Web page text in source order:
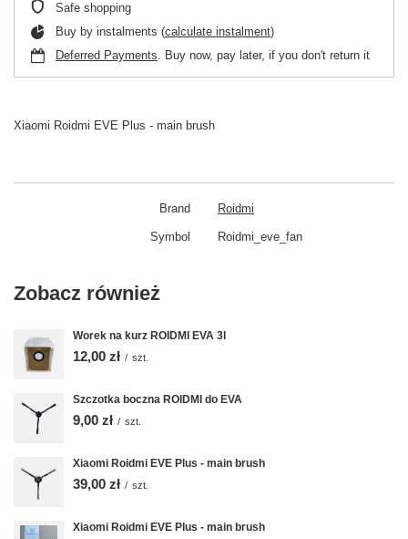
Safe shopping
Buy by instalments (calculate instalment)
Deferred Payments. Buy now, pay later, if you don't return it
Xiaomi Roidmi EVE Plus - main brush
Brand Roidmi
Symbol Roidmi_eve_fan
Zobacz również
Worek na kurz ROIDMI EVA 3l
12,00 zł / szt.
Szczotka boczna ROIDMI do EVA
9,00 zł / szt.
Xiaomi Roidmi EVE Plus - main brush
39,00 zł / szt.
Xiaomi Roidmi EVE Plus - main brush